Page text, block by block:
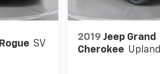
SV
2019 Jeep Grand
Cherokee Upland